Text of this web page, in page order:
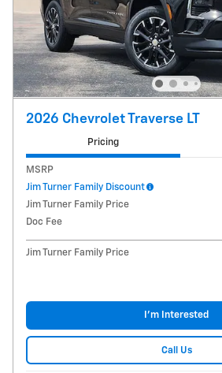
2026 Chevrolet Traverse LT
Pricing
MSRP
Jim Turner Family Discount
Jim Turner Family Price
Doc Fee
Jim Turner Family Price
I'm Interested
Call Us